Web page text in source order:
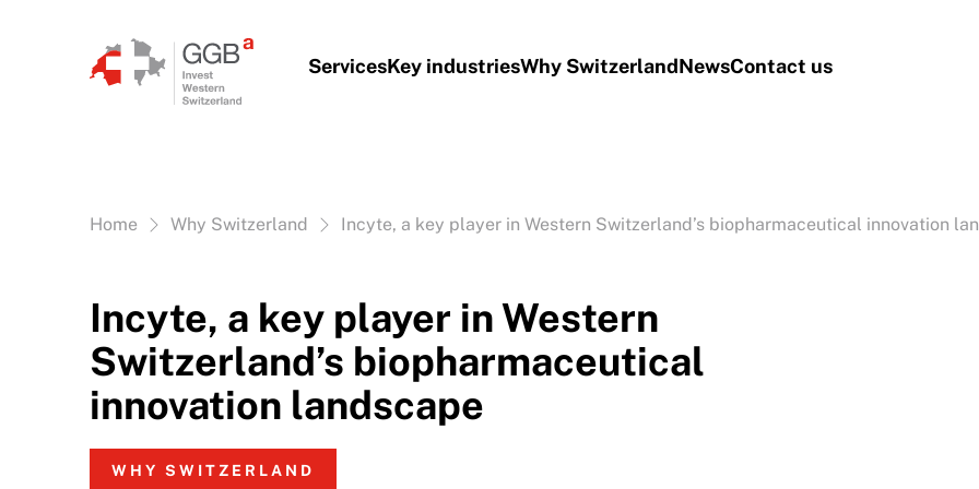
ServicesKey industriesWhy SwitzerlandNewsContact us
Vous êtes ici:
Home Why Switzerland Incyte, a key player in Western Switzerland’s biopharmaceutical innovation
Incyte, a key player in Western
Switzerland’s biopharmaceutical
innovation landscape
WHY SWITZERLAND